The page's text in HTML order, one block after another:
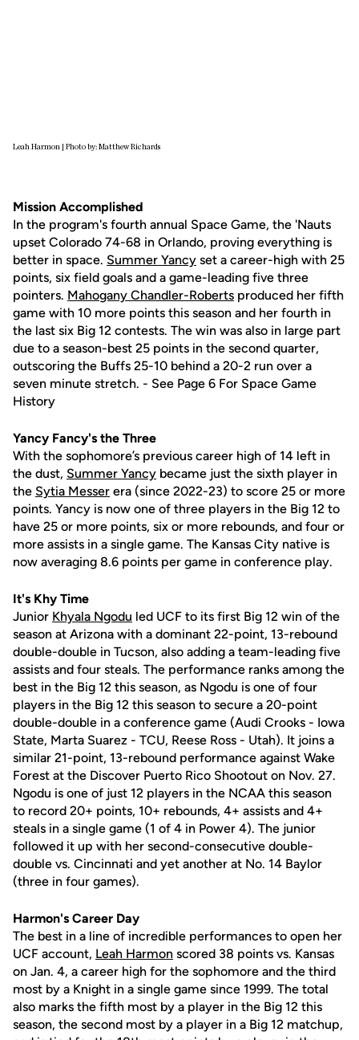
Leah Harmon | Photo by: Matthew Richards
Mission Accomplished
In the program's fourth annual Space Game, the 'Nauts
upset Colorado 74-68 in Orlando, proving everything is
better in space. Summer Yancy set a career-high with 25
points, six field goals and a game-leading five three
pointers. Mahogany Chandler-Roberts produced her fifth
game with 10 more points this season and her fourth in
the last six Big 12 contests. The win was also in large part
due to a season-best 25 points in the second quarter,
outscoring the Buffs 25-10 behind a 20-2 run over a
seven minute stretch. - See Page 6 For Space Game
History
Yancy Fancy's the Three
With the sophomore’s previous career high of 14 left in
the dust, Summer Yancy became just the sixth player in
the Sytia Messer era (since 2022-23) to score 25 or more
points. Yancy is now one of three players in the Big 12 to
have 25 or more points, six or more rebounds, and four or
more assists in a single game. The Kansas City native is
now averaging 8.6 points per game in conference play.
It's Khy Time
Junior Khyala Ngodu led UCF to its first Big 12 win of the
season at Arizona with a dominant 22-point, 13-rebound
double-double in Tucson, also adding a team-leading five
assists and four steals. The performance ranks among the
best in the Big 12 this season, as Ngodu is one of four
players in the Big 12 this season to secure a 20-point
double-double in a conference game (Audi Crooks - Iowa
State, Marta Suarez - TCU, Reese Ross - Utah). It joins a
similar 21-point, 13-rebound performance against Wake
Forest at the Discover Puerto Rico Shootout on Nov. 27.
Ngodu is one of just 12 players in the NCAA this season
to record 20+ points, 10+ rebounds, 4+ assists and 4+
steals in a single game (1 of 4 in Power 4). The junior
followed it up with her second-consecutive double-
double vs. Cincinnati and yet another at No. 14 Baylor
(three in four games).
Harmon's Career Day
The best in a line of incredible performances to open her
UCF account, Leah Harmon scored 38 points vs. Kansas
on Jan. 4, a career high for the sophomore and the third
most by a Knight in a single game since 1999. The total
also marks the fifth most by a player in the Big 12 this
season, the second most by a player in a Big 12 matchup,